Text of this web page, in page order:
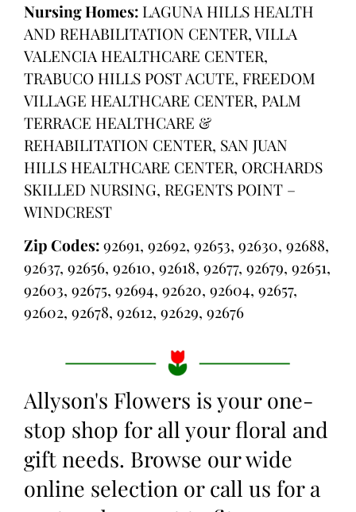
Nursing Homes: LAGUNA HILLS HEALTH
AND REHABILITATION CENTER, VILLA
VALENCIA HEALTHCARE CENTER,
TRABUCO HILLS POST ACUTE, FREEDOM
VILLAGE HEALTHCARE CENTER, PALM
TERRACE HEALTHCARE &
REHABILITATION CENTER, SAN JUAN
HILLS HEALTHCARE CENTER, ORCHARDS
SKILLED NURSING, REGENTS POINT –
WINDCREST
Zip Codes:92691, 92692, 92653, 92630, 92688,
92637, 92656, 92610, 92618, 92677, 92679, 92651,
92603, 92675, 92694, 92620, 92604, 92657,
92602, 92678, 92612, 92629, 92676
Allyson's Flowers is your one-
stop shop for all your floral and
gift needs. Browse our wide
online selection or call us for a